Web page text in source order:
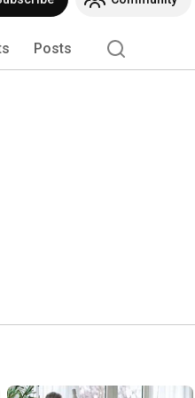
Posts